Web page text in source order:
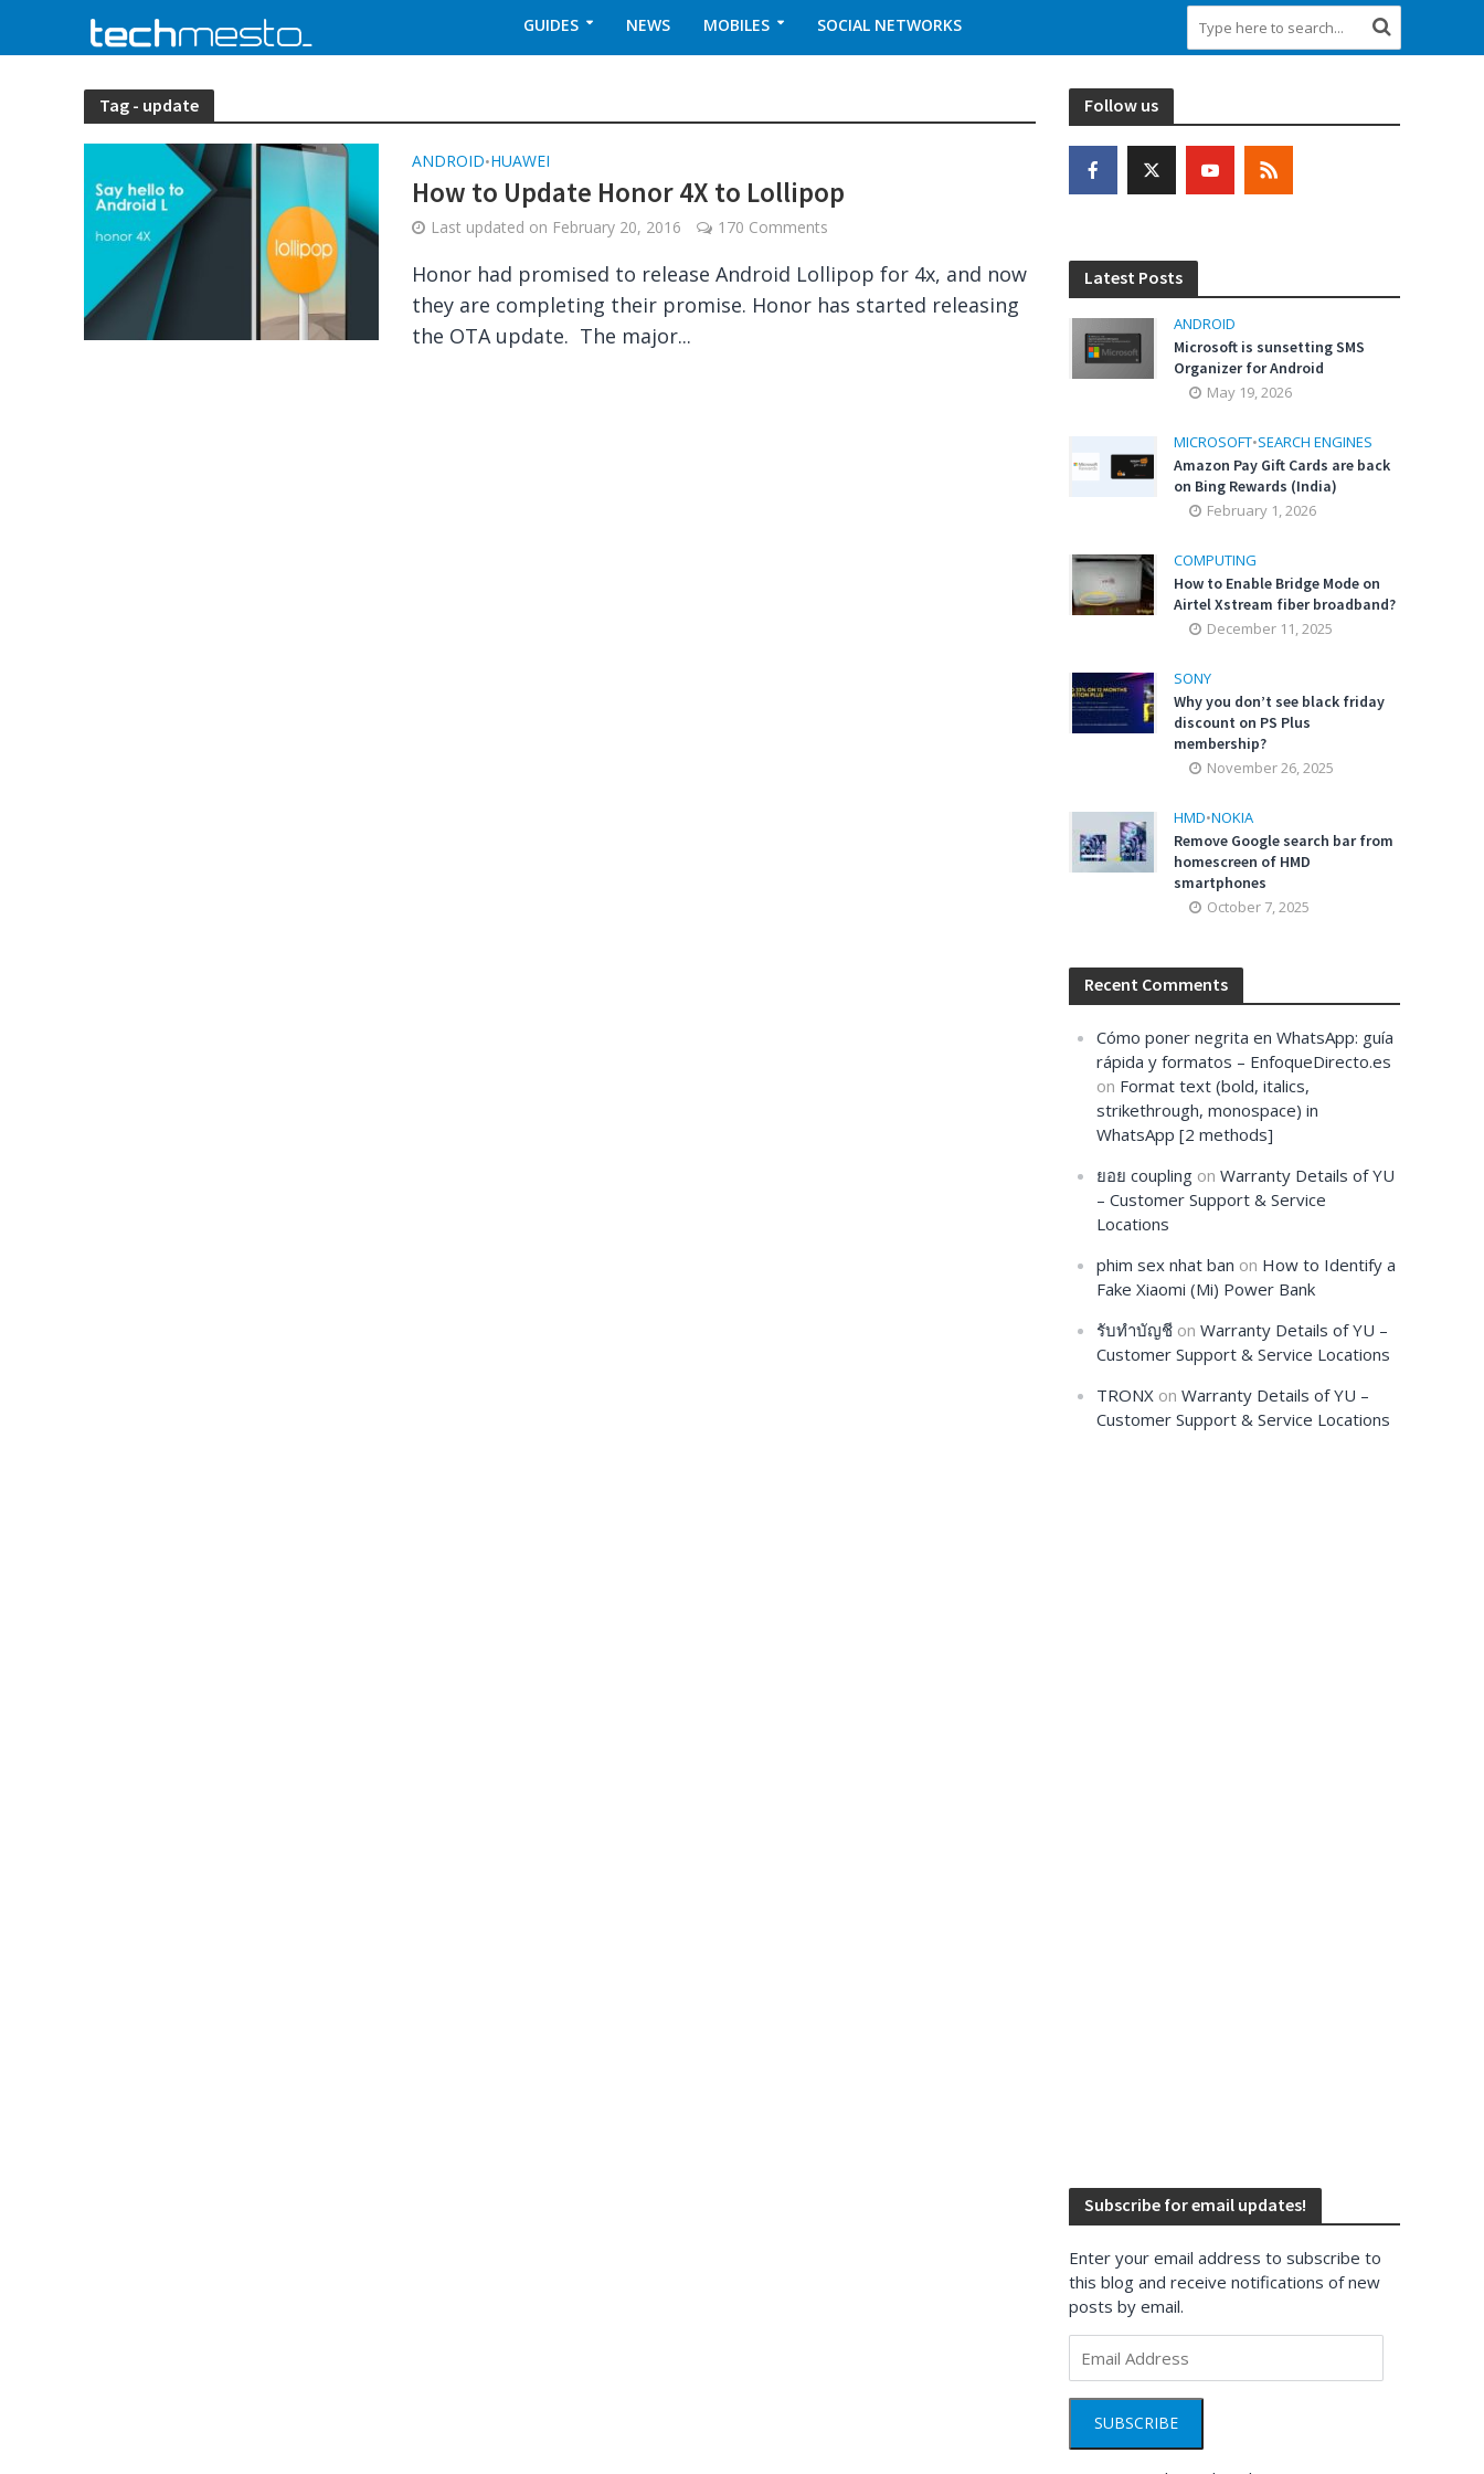
GUIDES NEWS MOBILES SOCIAL NETWORKS
Tag - update
ANDROID•HUAWEI
How to Update Honor 4X to Lollipop
Last updated on February 20, 2016 170 Comments
Honor had promised to release Android Lollipop for 4x, and now
they are completing their promise. Honor has started releasing
the OTA update. The major...
Follow us
Latest Posts
ANDROID
Microsoft is sunsetting SMS
Organizer for Android
May 19, 2026
MICROSOFT•SEARCH ENGINES
Amazon Pay Gift Cards are back
on Bing Rewards (India)
February 1, 2026
COMPUTING
How to Enable Bridge Mode on
Airtel Xstream fiber broadband?
December 11, 2025
SONY
Why you don’t see black friday
discount on PS Plus
membership?
November 26, 2025
HMD•NOKIA
Remove Google search bar from
homescreen of HMD
smartphones
October 7, 2025
Recent Comments
Cómo poner negrita en WhatsApp: guía
rápida y formatos – EnfoqueDirecto.es
on Format text (bold, italics,
strikethrough, monospace) in
WhatsApp [2 methods]
ยอย coupling onWarranty Details of YU
– Customer Support & Service
Locations
phim sex nhat ban on How to Identify a
Fake Xiaomi (Mi) Power Bank
รับทำบัญชี onWarranty Details of YU –
Customer Support & Service Locations
TRONX onWarranty Details of YU –
Customer Support & Service Locations
Subscribe for email updates!
Enter your email address to subscribe to
this blog and receive notifications of new
posts by email.
Address
SUBSCRIBE